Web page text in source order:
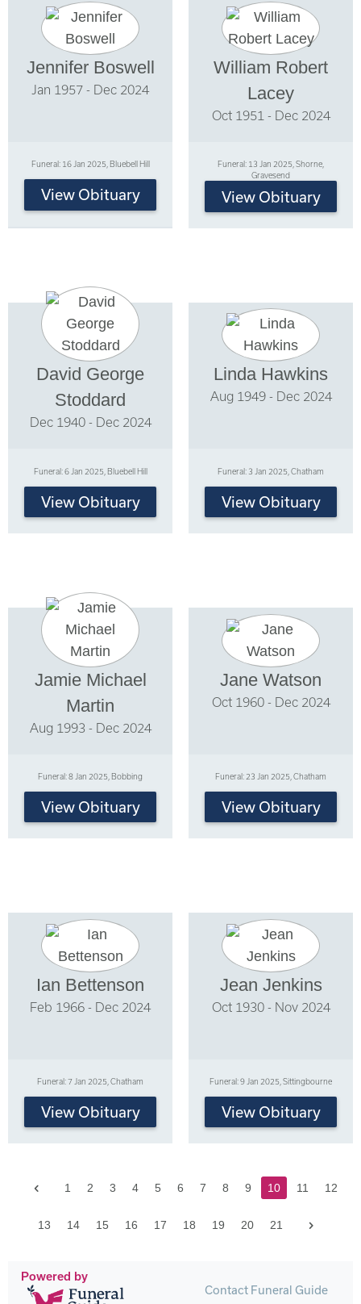
Jennifer Boswell
Jan 1957 - Dec 2024
Funeral: 16 Jan 2025, Bluebell Hill
View Obituary
William Robert
Lacey
Oct 1951 - Dec 2024
Funeral: 13 Jan 2025, Shorne,
Gravesend
View Obituary
David George
Stoddard
Dec 1940 - Dec 2024
Funeral: 6 Jan 2025, Bluebell Hill
View Obituary
Linda Hawkins
Aug 1949 - Dec 2024
Funeral: 3 Jan 2025, Chatham
View Obituary
Jamie Michael
Martin
Aug 1993 - Dec 2024
Funeral: 8 Jan 2025, Bobbing
View Obituary
Jane Watson
Oct 1960 - Dec 2024
Funeral: 23 Jan 2025, Chatham
View Obituary
Ian Bettenson
Feb 1966 - Dec 2024
Funeral: 7 Jan 2025, Chatham
View Obituary
Jean Jenkins
Oct 1930 - Nov 2024
Funeral: 9 Jan 2025, Sittingbourne
View Obituary
Previous
1 2 3 4 5 6 7 8 9 10 11 12
13 14 15 16 17 18 19 20 21
Powered by
Contact Funeral Guide